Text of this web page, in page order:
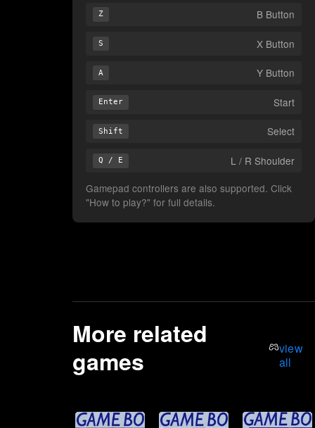
Z B Button
S X Button
A Y Button
Enter Start
Shift Select
Q / E
L / R Shoulder
Gamepad controllers are also supported. Click
"How to play?" for full details.
More related
games
view
all